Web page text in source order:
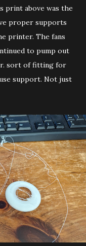
print above was the
proper supports
printer. The fans
to pump out
sort of fitting for
support. Not just